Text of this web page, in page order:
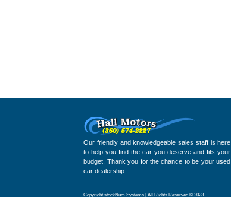
Our friendly and knowledgeable sales staff is here
to help you find the car you deserve and fits your
budget. Thank you for the chance to be your used
car dealership.
Copyright stockNum Systems | All Rights Reserved © 2023